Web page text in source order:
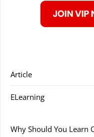
Article
ELearning
Why Should You Learn